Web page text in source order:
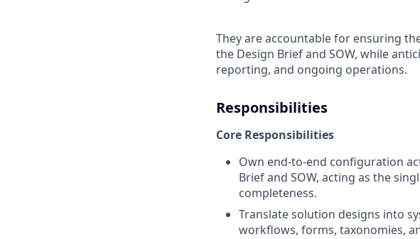
They are accountable for ensuring
the Design Brief and SOW, while
reporting, and ongoing operations.
Responsibilities
Core Responsibilities
Own end‑to‑end configuration
Brief and SOW, acting as the
completeness.
Translate solution designs into
workflows, forms, taxonomies,